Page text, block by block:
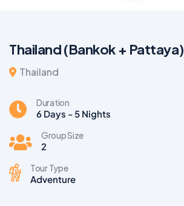
Thailand (Bankok + Pattaya)
Thailand
Duration
6 Days - 5 Nights
Group Size
2
Tour Type
Adventure